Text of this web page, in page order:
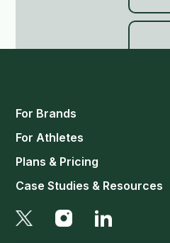
For Brands
For Athletes
Plans & Pricing
Case Studies & Resources